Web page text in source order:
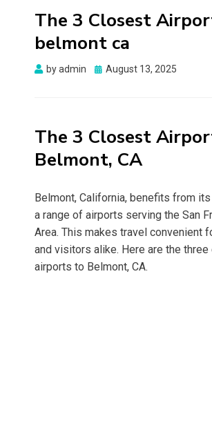
The 3 Closest
belmont ca
byadmin
Posted
August 13, 2025
The 3 Closest
Belmont, CA
Belmont, California, benefits from
a range of airports serving the San
Area. This makes travel convenient
and visitors alike. Here are the
airports to Belmont, CA.